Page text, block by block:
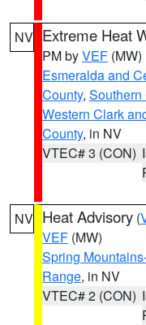
NV Extreme Heat
PM byVEF (MW)
Esmeralda and
County, Southern
Western Clark
County, in NV
VTEC# 3 (CON)
NV Heat Advisory (
VEF (MW)
Spring
Range, in NV
VTEC# 2 (CON)